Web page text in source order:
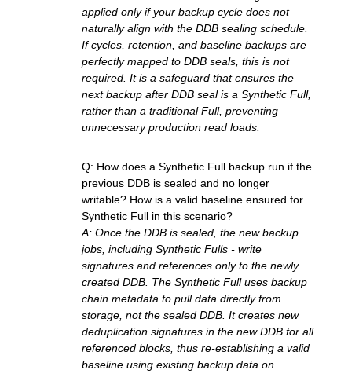
applied only if your backup cycle does not
naturally align with the DDB sealing schedule.
If cycles, retention, and baseline backups are
perfectly mapped to DDB seals, this is not
required. It is a safeguard that ensures the
next backup after DDB seal is a Synthetic Full,
rather than a traditional Full, preventing
unnecessary production read loads.
Q: How does a Synthetic Full backup run if the
previous DDB is sealed and no longer
writable? How is a valid baseline ensured for
Synthetic Full in this scenario?
A: Once the DDB is sealed, the new backup
jobs, including Synthetic Fulls - write
signatures and references only to the newly
created DDB. The Synthetic Full uses backup
chain metadata to pull data directly from
storage, not the sealed DDB. It creates new
deduplication signatures in the new DDB for all
referenced blocks, thus re-establishing a valid
baseline using existing backup data on